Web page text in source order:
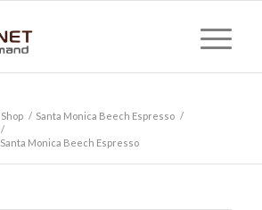
Shop / Santa Monica Beech Espresso /
/
Monica Beech Espresso